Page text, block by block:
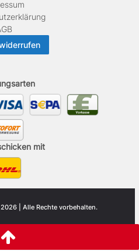
mit
| Alle Rechte vorbehalten.